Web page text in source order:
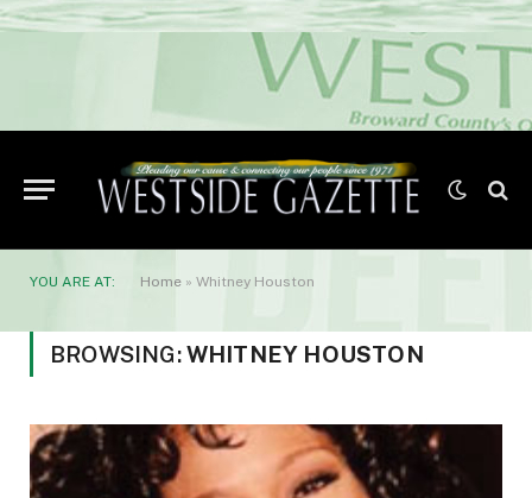
YOU ARE AT: Home » Whitney Houston
BROWSING:WHITNEY HOUSTON